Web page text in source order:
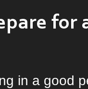
for
in a good